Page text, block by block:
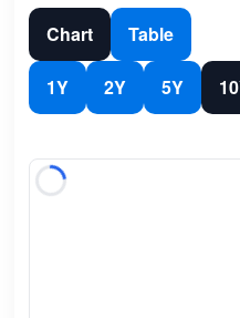
Chart Table
1Y 2Y 5Y